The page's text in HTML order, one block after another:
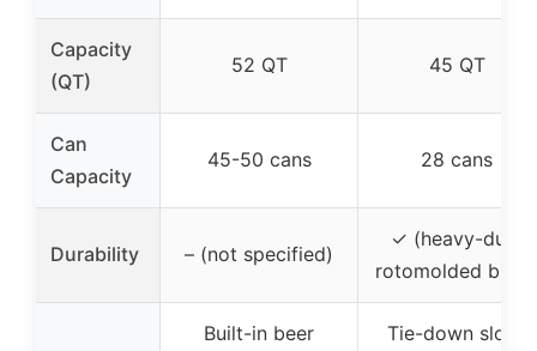
Capacity
(QT)
52 QT 45 QT
Can
Capacity
45-50 cans 28 cans
Durability – (not specified)
✓ (heavy-duty
rotomolded
Built-in beer
Tie-down slots,